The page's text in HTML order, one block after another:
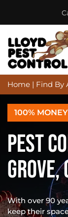
Home | Find By
100%
PEST
GROVE,
With over 90
keep their